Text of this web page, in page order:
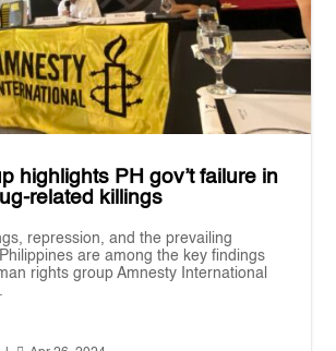
highlights PH gov’t failure in
related killings
repression, and the prevailing
are among the key findings
rights group Amnesty International